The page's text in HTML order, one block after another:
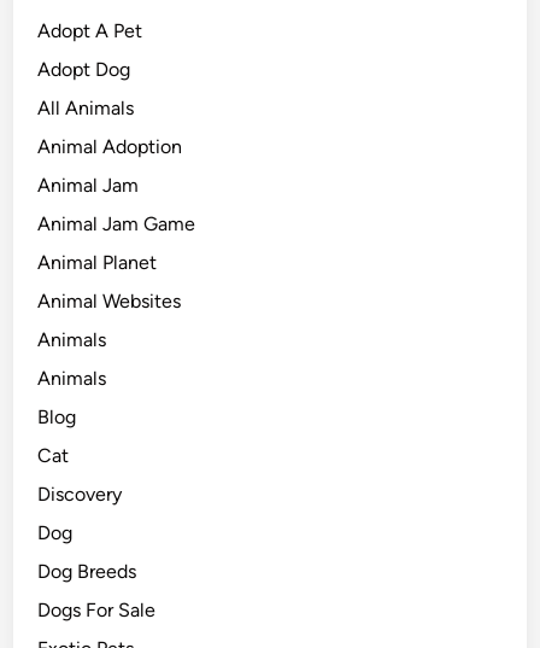
Adopt A Pet
Adopt Dog
All Animals
Animal Adoption
Animal Jam
Animal Jam Game
Animal Planet
Animal Websites
Animals
Animals
Blog
Cat
Discovery
Dog
Dog Breeds
Dogs For Sale